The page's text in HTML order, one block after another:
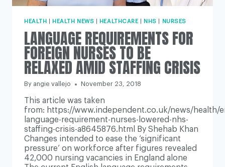
HEALTH HEALTH NEWS HEALTHCARE| NHS NURSES
LANGUAGE REQUIREMENTS FOR
FOREIGN NURSES TO BE
RELAXED AMID STAFFING CRISIS
By angie vallejo November 23, 2018
This article was taken
from: https://www.independent.co.uk/news/health/
language-requirement-nurses-lowered-nhs-
staffing-crisis-a8645876.html By Shehab Khan
Changes intended to ease the ‘significant
pressure’ on workforce after figures revealed
42,000 nursing vacancies in England alone